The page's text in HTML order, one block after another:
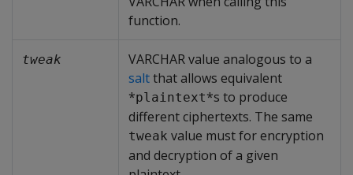
function.
tweak
VARCHAR value analogous to a
saltthat allows equivalent
*plaintext*s to produce
different ciphertexts. The same
tweak value must for encryption
and decryption of a given